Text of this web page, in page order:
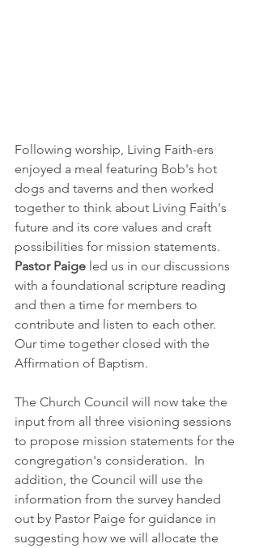
Following worship, Living Faith-ers
enjoyed a meal featuring Bob's hot
dogs and taverns and then worked
together to think about Living Faith's
future and its core values and craft
possibilities for mission statements.
Pastor Paige led us in our discussions
with a foundational scripture reading
and then a time for members to
contribute and listen to each other.
Our time together closed with the
Affirmation of Baptism.
The Church Council will now take the
input from all three visioning sessions
to propose mission statements for the
congregation's consideration.  In
addition, the Council will use the
information from the survey handed
out by Pastor Paige for guidance in
suggesting how we will allocate the